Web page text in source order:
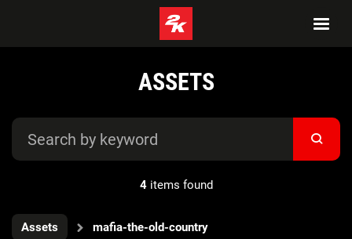
ASSETS
4items found
Assets mafia-the-old-country